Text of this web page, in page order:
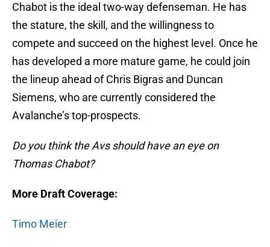
Chabot is the ideal two-way defenseman. He has
the stature, the skill, and the willingness to
compete and succeed on the highest level. Once he
has developed a more mature game, he could join
the lineup ahead of Chris Bigras and Duncan
Siemens, who are currently considered the
Avalanche’s top-prospects.
Do you think the Avs should have an eye on
Thomas Chabot?
More Draft Coverage:
Timo Meier